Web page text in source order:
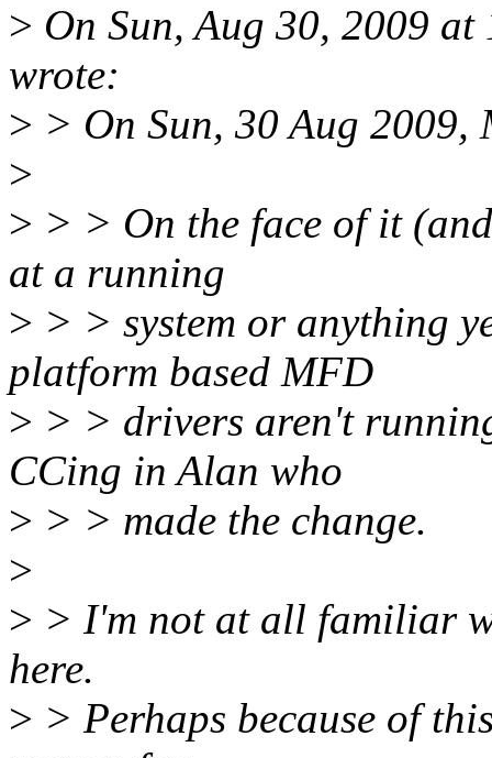
> On Sun, Aug 30, 2009
wrote:
> > On Sun, 30 Aug
>
> > > On the face of it
at a running
> > > system or anything
platform based MFD
> > > drivers aren't
CCing in Alan who
> > > made the change.
>
> > I'm not at all familiar
here.
> > Perhaps because of